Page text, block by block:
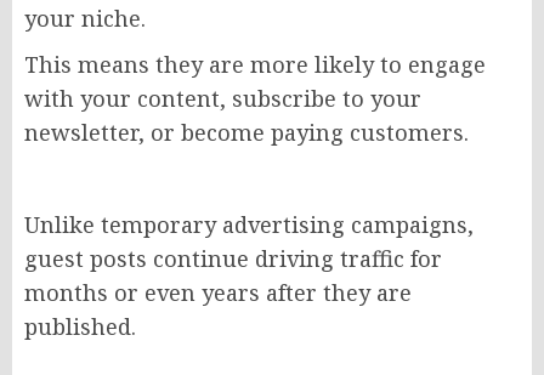
your niche.
This means they are more likely to engage
with your content, subscribe to your
newsletter, or become paying customers.
Unlike temporary advertising campaigns,
guest posts continue driving traffic for
months or even years after they are
published.